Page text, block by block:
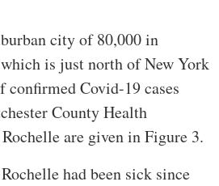
city of 80,000 in
is just north of New York
Covid-19 cases
County Health
are given in Figure 3.
had been sick since